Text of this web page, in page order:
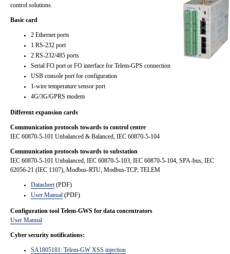
control solutions.
Basic card
2 Ethernet ports
1 RS-232 port
2 RS-232/485 ports
Serial FO port or FO interface for Telem-GPS connection
USB console port for configuration
1-wire temperature sensor port
4G/3G/GPRS modem
Different expansion cards
Communication protocols towards to control centre
IEC 60870-5-101 Unbalanced & Balanced, IEC 60870-5-104
Communication protocols towards to substation
IEC 60870-5-101 Unbalanced, IEC 60870-5-103, IEC 60870-5-104, SPA-bus, IEC
62056-21 (IEC 1107), Modbus-RTU, Modbus-TCP, TELEM
Datasheet(PDF)
User Manual (PDF)
Configuration tool Telem-GWS for data concentrators
User Manual
Cyber security notifications:
SA1805181: Telem-GW XSS injection